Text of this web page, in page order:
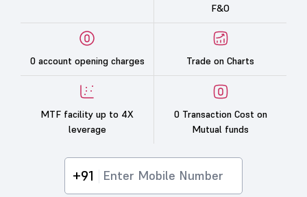
F&O
0 account opening charges Trade on Charts
MTF facility up to 4X
leverage
0 Transaction Cost on
Mutual funds
+91